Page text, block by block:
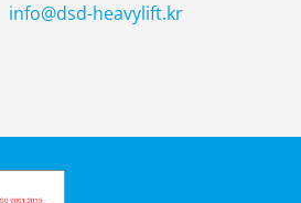
info@dsd-heavylift.kr